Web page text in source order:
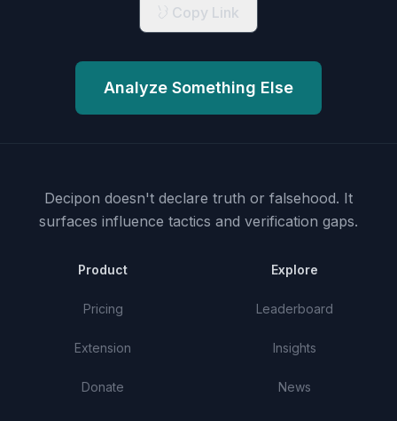
Copy Link
Analyze Something Else
Decipon doesn't declare truth or falsehood. It
surfaces influence tactics and verification gaps.
Product
Pricing
Extension
Donate
Explore
Leaderboard
Insights
News